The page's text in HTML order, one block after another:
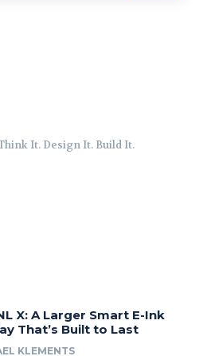
It. Design It. Build It.
X: A Larger Smart E-Ink
That’s Built to Last
KLEMENTS